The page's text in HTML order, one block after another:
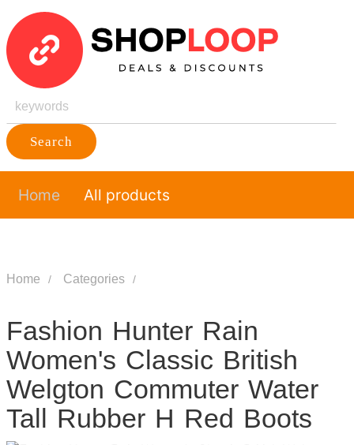
Search
Home All products
Home Categories
Fashion Hunter Rain
Women's Classic British
Welgton Commuter Water
Tall Rubber H Red Boots